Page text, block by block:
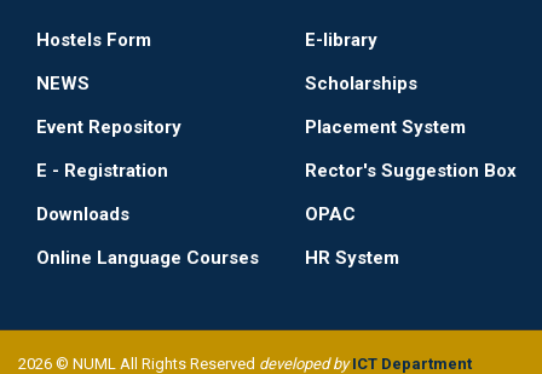
Hostels Form
E-library
NEWS
Scholarships
Event Repository
Placement System
E - Registration
Rector's Suggestion Box
Downloads
OPAC
Online Language Courses
HR System
2026 © NUML All Rights Reserved developed byICT Department